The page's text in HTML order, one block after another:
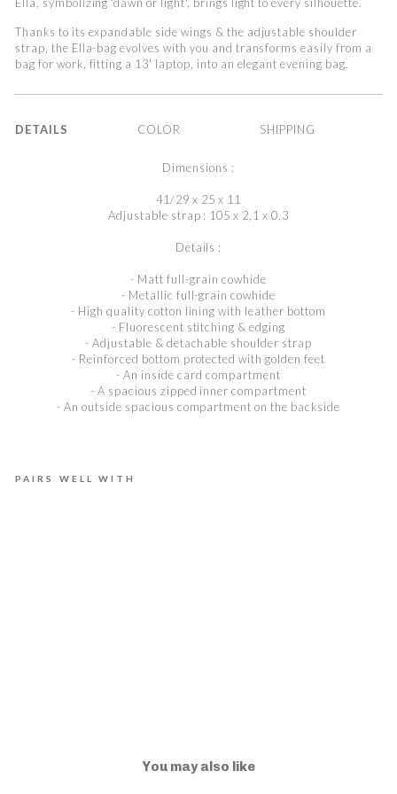
Thanks to its expandable side wings & the adjustable shoulder
strap, the Ella-bag evolves with you and transforms easily from a
bag for work, fitting a 13' laptop, into an elegant evening bag.
DETAILS COLOR SHIPPING
Dimensions :
41/29 x 25 x 11
Adjustable strap : 105 x 2,1 x 0,3
Details :
- Matt full-grain cowhide
- Metallic full-grain cowhide
- High quality cotton lining with leather bottom
- Fluorescent stitching & edging
- Adjustable & detachable shoulder strap
- Reinforced bottom protected with golden feet
- An inside card compartment
- A spacious zipped inner compartment
- An outside spacious compartment on the backside
PAIRS WELL WITH
You may also like